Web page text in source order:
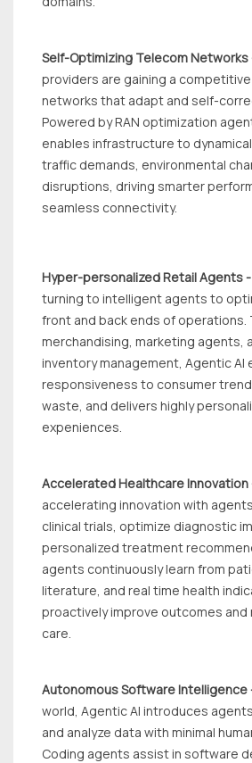
Self-Optimizing Telecom Networks
providers are gaining a
networks that adapt and self-
Powered by RAN optimization
enables infrastructure to
traffic demands, environmental
disruptions, driving smarter
seamless connectivity.
Hyper-personalized Retail Agents -
turning to intelligent agents to
front and back ends of operations.
merchandising, marketing agents,
inventory management, Agentic Al
responsiveness to consumer
waste, and delivers highly
expeniences.
Accelerated Healthcare Innovation
accelerating innovation with
clinical trials, optimize diagnostic
personalized treatment
agents continuously learn from
literature, and real time health
proactively improve outcomes
care.
Autonomous Software Intelligence
world, Agentic Al introduces
and analyze data with minimal
Coding agents assist in software